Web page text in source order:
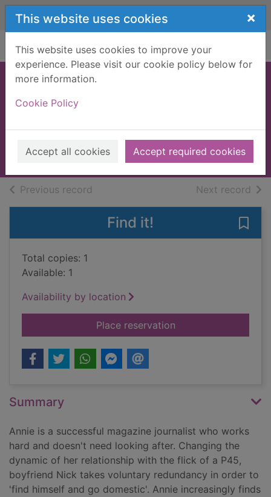
Skip to main content
This website uses cookies ×
This website uses cookies to improve your
experience. Please visit our cookie policy below for
more information.
Cookie Policy
Accept all cookies Accept required cookies
Home Full display
2008
Books, Manuscripts
Previous record Next record of
Find it!
Total copies: 1
Available: 1
Availability by location
Place reservationfor A good girl
Summary
Annie is a successful magazine journalist who works
hard and doesn't need looking after. Changing the
dynamic of her relationship with the flick of a P45,
boyfriend Nick takes voluntary redundancy in order to
'find himself and go domestic'. Annie increasingly finds